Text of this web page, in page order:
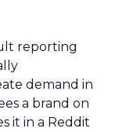
reporting
demand in
a brand on
it in a Reddit